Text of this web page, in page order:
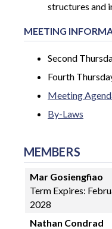
structures and
MEETING
Second
Fourth
Meeting
By-Laws
MEMBERS
Mar Gosiengfiao
Term Expires:
2028
Nathan Condrad